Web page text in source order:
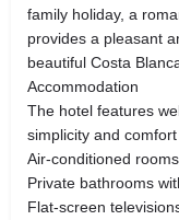
family holiday, a
provides a pleasant
beautiful Costa
Accommodation
The hotel features
simplicity and
Air-conditioned rooms
Private bathrooms
Flat-screen